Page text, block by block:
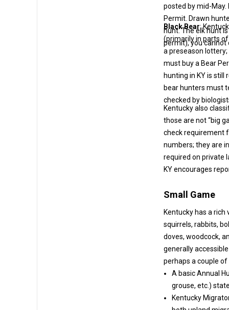
posted by mid-May. If drawn, the hunter must then purchase the actual Elk
Permit. Drawn hunters are
hunt. The elk hunt is
permit), you cannot
Black Bear:
(primarily in parts of eastern Kentucky). Bear hunting is limited-entry by permits, but not
a preseason lottery; instead, it’s managed by quotas
must buy a Bear Permit
hunting in KY is still
bear hunters must
checked by
Kentucky also
those are not “big game” and are covered by the hunting license
check requirement for otter). Wild
numbers; they are
required on private
KY encourages
Small Game
Kentucky has a
squirrels, rabbits, bobwhite quail, ruffed grouse (limited), waterfowl (ducks, geese),
doves, woodcock, and other migratory
generally accessible over
perhaps a couple
A basic Annual
Kentucky